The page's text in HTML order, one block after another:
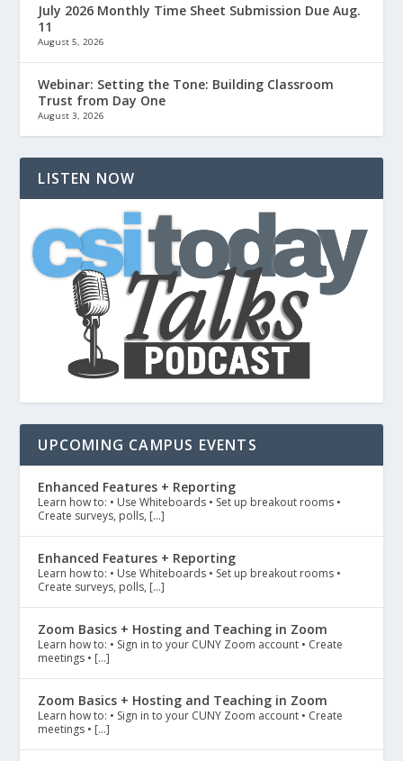
July 2026 Monthly Time Sheet Submission Due Aug.
11
August 5, 2026
Webinar: Setting the Tone: Building Classroom
Trust from Day One
August 3, 2026
LISTEN NOW
UPCOMING CAMPUS EVENTS
Enhanced Features + Reporting
Learn how to: • Use Whiteboards • Set up breakout rooms •
Create surveys, polls, […]
Enhanced Features + Reporting
Learn how to: • Use Whiteboards • Set up breakout rooms •
Create surveys, polls, […]
Zoom Basics + Hosting and Teaching in Zoom
Learn how to: • Sign in to your CUNY Zoom account • Create
meetings • […]
Zoom Basics + Hosting and Teaching in Zoom
Learn how to: • Sign in to your CUNY Zoom account • Create
meetings • […]